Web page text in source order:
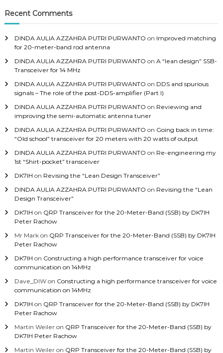
Recent Comments
DINDA AULIA AZZAHRA PUTRI PURWANTO on Improved matching
for 20-meter-band rod antenna
DINDA AULIA AZZAHRA PUTRI PURWANTO on A “lean design” SSB-
Transceiver for 14 MHz
DINDA AULIA AZZAHRA PUTRI PURWANTO on DDS and spurious
signals – The role of the post-DDS-amplifier (Part I)
DINDA AULIA AZZAHRA PUTRI PURWANTO on Reviewing and
improving the semi-automatic antenna tuner
DINDA AULIA AZZAHRA PUTRI PURWANTO on Going back in time:
“Old school” transceiver for 20 meters with 20 watts of output
DINDA AULIA AZZAHRA PUTRI PURWANTO on Re-engineering my
1st “Shirt-pocket” transceiver
DK7IH on Revising the “Lean Design Transceiver”
DINDA AULIA AZZAHRA PUTRI PURWANTO on Revising the “Lean
Design Transceiver”
DK7IH on QRP Transceiver for the 20-Meter-Band (SSB) by DK7IH
Peter Rachow
Mr Markon QRP Transceiver for the 20-Meter-Band (SSB) by DK7IH
Peter Rachow
DK7IH on Constructing a high performance transceiver for voice
communication on 14MHz
Dave_DIWon Constructing a high performance transceiver for voice
communication on 14MHz
DK7IH on QRP Transceiver for the 20-Meter-Band (SSB) by DK7IH
Peter Rachow
Martin Weileron QRP Transceiver for the 20-Meter-Band (SSB) by
DK7IH Peter Rachow
Martin Weileron QRP Transceiver for the 20-Meter-Band (SSB) by